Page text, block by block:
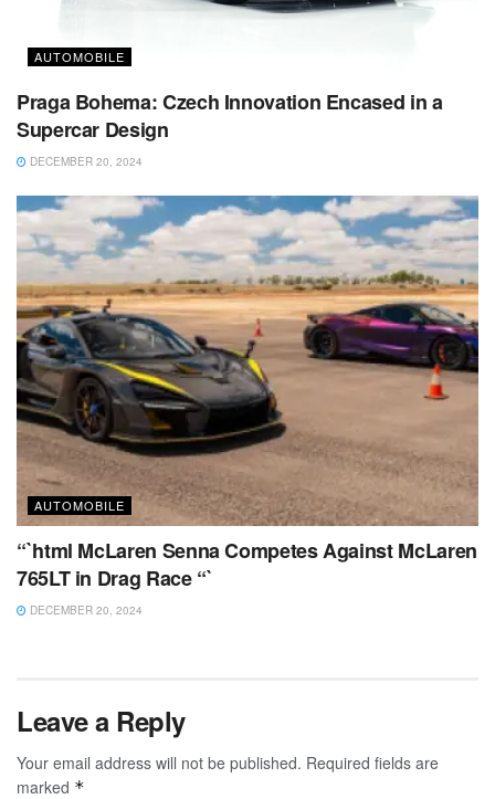
AUTOMOBILE
Praga Bohema: Czech Innovation Encased in a
Supercar Design
DECEMBER 20, 2024
AUTOMOBILE
“`html McLaren Senna Competes Against McLaren
765LT in Drag Race “`
DECEMBER 20, 2024
Leave a Reply
Your email address will not be published. Required fields are
marked *